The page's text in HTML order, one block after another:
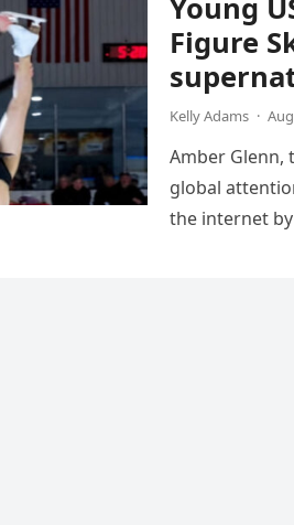
Young
Figure
Kelly Adams ·
Amber Glenn,
global
the internet